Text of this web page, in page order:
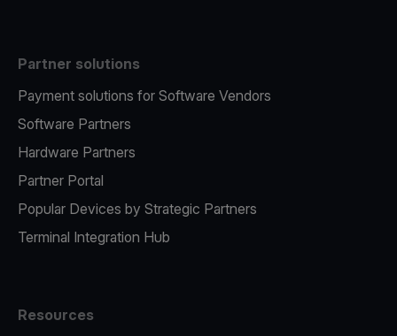
Partner solutions
Payment solutions for Software Vendors
Software Partners
Hardware Partners
Partner Portal
Popular Devices by Strategic Partners
Terminal Integration Hub
Resources